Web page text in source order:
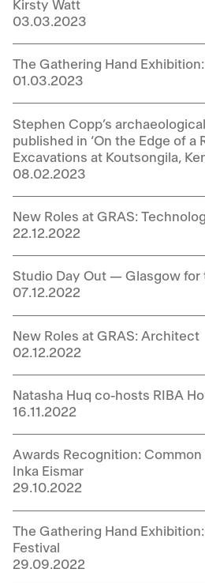
Kirsty Watt
03.03.2023
The Gathering Hand
01.03.2023
Stephen Copp’s
published in ‘On the Edge of a
Excavations at Koutsongila,
08.02.2023
New Roles at GRAS:
22.12.2022
Studio Day Out — Glasgow for
07.12.2022
New Roles at GRAS: Architect
02.12.2022
Natasha Huq co-hosts RIBA
16.11.2022
Awards Recognition:
Inka Eismar
29.10.2022
The Gathering Hand
Festival
29.09.2022